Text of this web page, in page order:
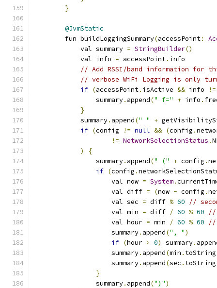
}
@JvmStatic
        fun buildLoggingSummary
(accessPoint:
            val summary
= StringBuilder()
            val info
= accessPoint. info
// Add RSSI/band information for
// verbose WiFi Logging is only
if (accessPoint. isActive && info
!=
                summary
. append(" f=" + info .
}
            summary
. append(" " +
if (config != null && (config .
!= NetworkSelectionStatus .
)
{
                summary
. append(" (" + config .
if (config .
                    val now
= System.
                    val diff
= (now - config .
                    val sec
= diff % 60
//
                    val min
= diff / 60 % 60
//
                    val hour
= min / 60 % 60
//
                    summary
. append(", ")
if (hour > 0) summary.
                    summary
. append(min . toString
                    summary
. append(sec . toString
}
                summary
. append(")")